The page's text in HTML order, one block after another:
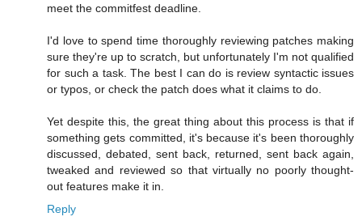
meet the commitfest deadline.
I'd love to spend time thoroughly reviewing patches making
sure they're up to scratch, but unfortunately I'm not qualified
for such a task. The best I can do is review syntactic issues
or typos, or check the patch does what it claims to do.
Yet despite this, the great thing about this process is that if
something gets committed, it's because it's been thoroughly
discussed, debated, sent back, returned, sent back again,
tweaked and reviewed so that virtually no poorly thought-
out features make it in.
Reply